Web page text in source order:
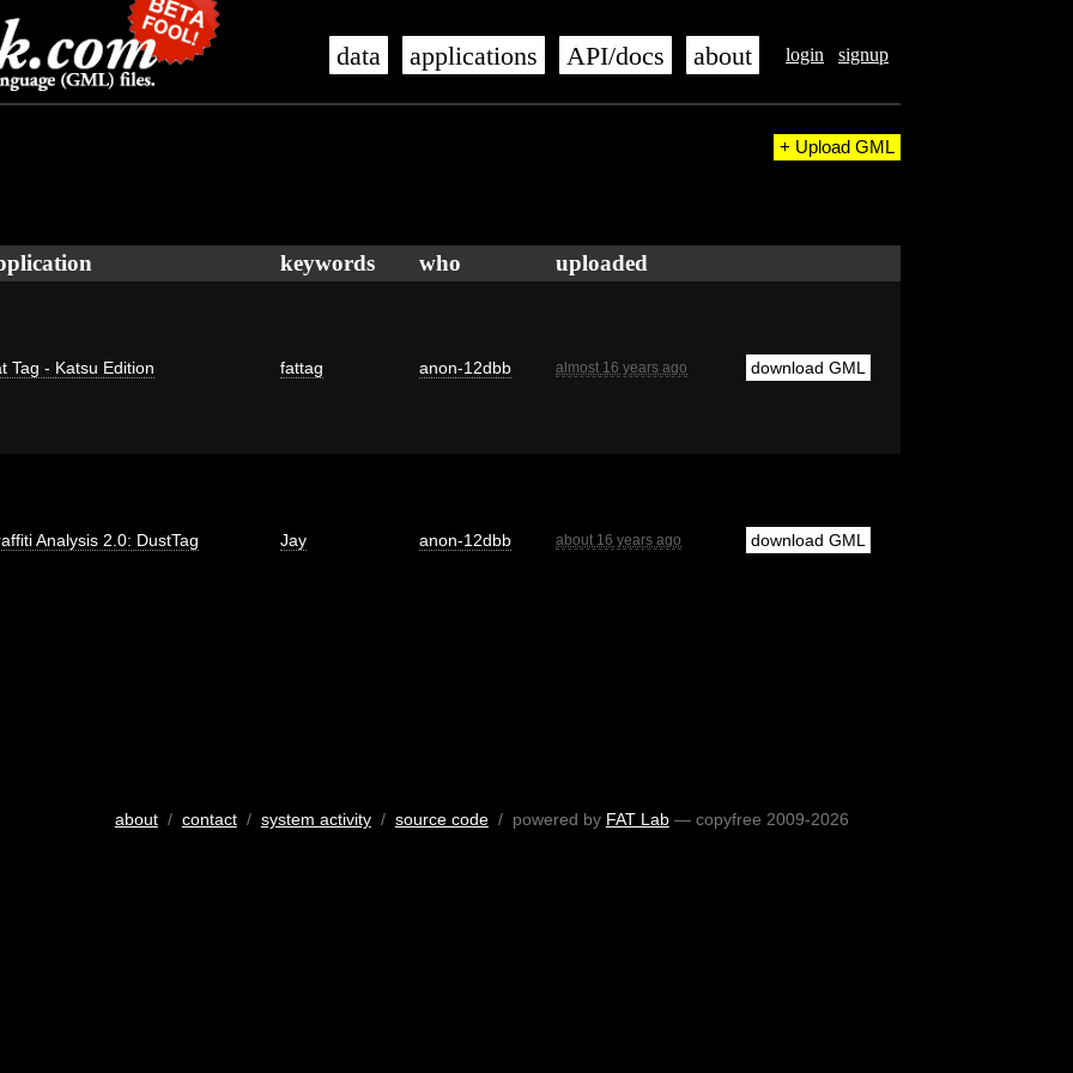
login signup
data applications API/docs about
+ Upload GML
keywords who uploaded
Tag - Katsu Edition fattag anon-12dbb almost 16 years ago download GML
Analysis 2.0: DustTag Jay anon-12dbb about 16 years ago download GML
about/ contact/ system activity/ source code/ powered by FAT Lab— copyfree 2009-2026